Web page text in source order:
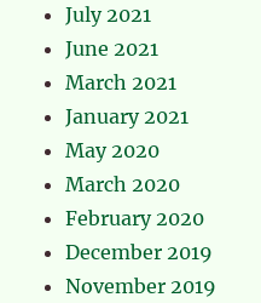
July 2021
June 2021
March 2021
January 2021
May 2020
March 2020
February 2020
December 2019
November 2019